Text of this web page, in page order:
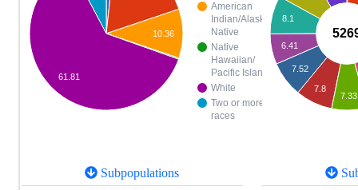
American
Indian/Alaska
Native
Native
Hawaiian/
Pacific Islander
White
Two or more
races
10.36
61.81
Subpopulations
8.1
6.41
7.52
7.8
7.33